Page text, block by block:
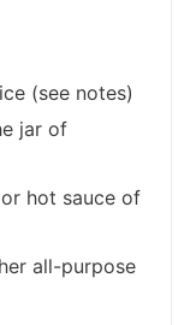
(see notes)
jar of
or hot sauce of
all-purpose